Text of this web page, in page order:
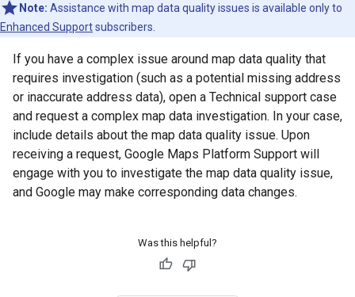
Note: Assistance with map data quality issues is available only to
Enhanced Supportsubscribers.
If you have a complex issue around map data quality that
requires investigation (such as a potential missing address
or inaccurate address data), open a Technical support case
and request a complex map data investigation. In your case,
include details about the map data quality issue. Upon
receiving a request, Google Maps Platform Support will
engage with you to investigate the map data quality issue,
and Google may make corresponding data changes.
Was this helpful?